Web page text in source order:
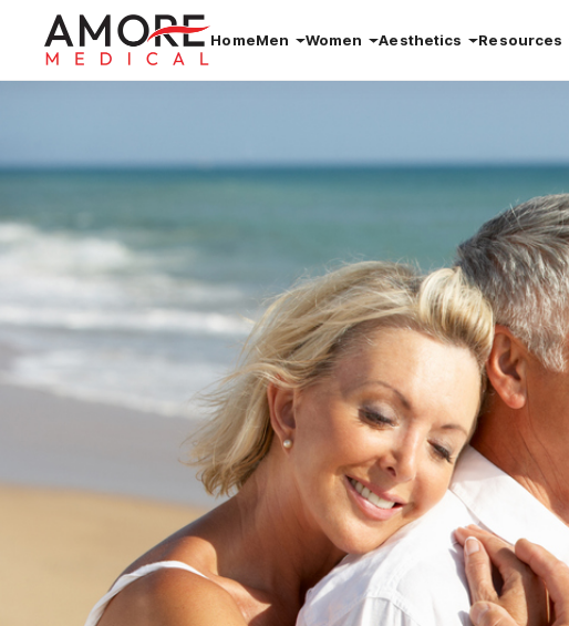
HomeMen Women Aesthetics Resources